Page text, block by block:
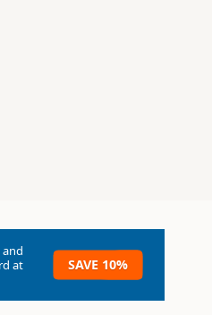
and
at
SAVE 10%